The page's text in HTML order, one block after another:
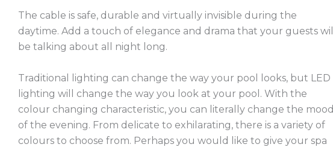
The cable is safe, durable and virtually invisible during the
daytime. Add a touch of elegance and drama that your guests will
be talking about all night long.
Traditional lighting can change the way your pool looks, but LED
lighting will change the way you look at your pool. With the
colour changing characteristic, you can literally change the mood
of the evening. From delicate to exhilarating, there is a variety of
colours to choose from. Perhaps you would like to give your spa